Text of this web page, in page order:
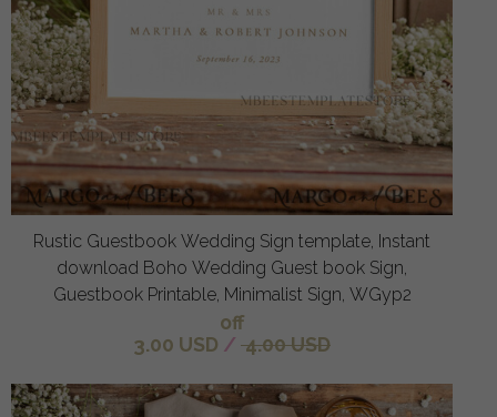
Rustic Guestbook Wedding Sign template, Instant
download Boho Wedding Guest book Sign,
Guestbook Printable, Minimalist Sign, WGyp2
off
3.00 USD / 4.00 USD